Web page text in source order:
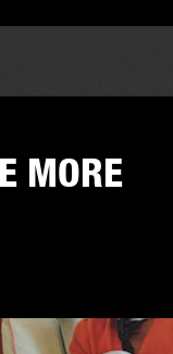
MORE